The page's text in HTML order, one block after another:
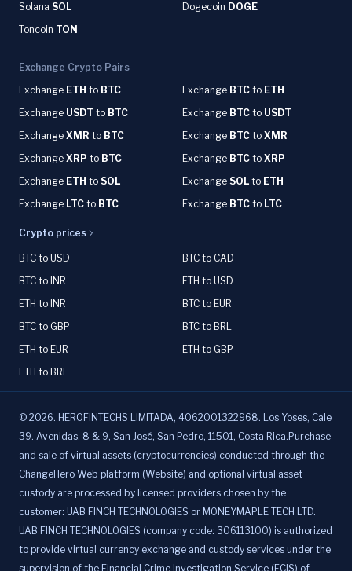
Solana SOL Dogecoin DOGE
Toncoin TON
Exchange Crypto Pairs
Exchange ETH to BTC Exchange BTC to ETH
Exchange USDT to BTC Exchange BTC to USDT
Exchange XMR to BTC Exchange BTC to XMR
Exchange XRP to BTC Exchange BTC to XRP
Exchange ETH to SOL Exchange SOL to ETH
Exchange LTC to BTC Exchange BTC to LTC
Crypto prices
BTC to USD
BTC to CAD
BTC to INR
ETH to USD
ETH to INR
BTC to EUR
BTC to GBP
BTC to BRL
ETH to EUR
ETH to GBP
ETH to BRL
© 2026. HEROFINTECHS LIMITADA, 4062001322968. Los Yoses, Cale
39. Avenidas, 8 & 9, San José, San Pedro, 11501, Costa Rica.Purchase
and sale of virtual assets (cryptocurrencies) conducted through the
ChangeHero Web platform (Website) and optional virtual asset
custody are processed by licensed providers chosen by the
customer: UAB FINCH TECHNOLOGIES or MONEYMAPLE TECH LTD.
UAB FINCH TECHNOLOGIES (company code: 306113100) is authorized
to provide virtual currency exchange and custody services under the
supervision of the Financial Crime Investigation Service (FCIS) of